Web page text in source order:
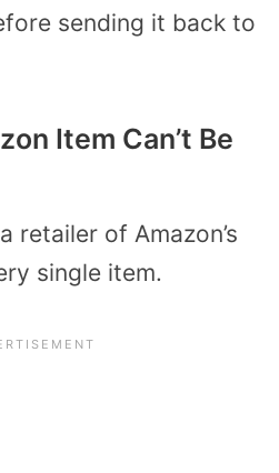
sending it back to
Item Can’t Be
retailer of Amazon’s
single item.